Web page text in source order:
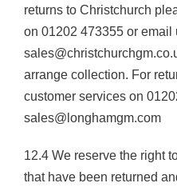
returns to Christchurch
on 01202 473355 or email
arrange collection. For
customer services on
sales@longhamgm.com
12.4 We reserve the right
that have been returned